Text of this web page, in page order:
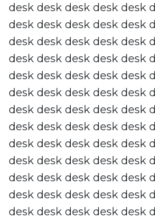
desk desk desk desk desk
desk desk desk desk desk
desk desk desk desk desk
desk desk desk desk desk
desk desk desk desk desk
desk desk desk desk desk
desk desk desk desk desk
desk desk desk desk desk
desk desk desk desk desk
desk desk desk desk desk
desk desk desk desk desk
desk desk desk desk desk
desk desk desk desk desk